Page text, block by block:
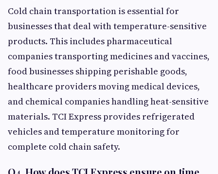
Cold chain transportation is essential for
businesses that deal with temperature-sensitive
products. This includes pharmaceutical
companies transporting medicines and vaccines,
food businesses shipping perishable goods,
healthcare providers moving medical devices,
and chemical companies handling heat-sensitive
materials. TCI Express provides refrigerated
vehicles and temperature monitoring for
complete cold chain safety.